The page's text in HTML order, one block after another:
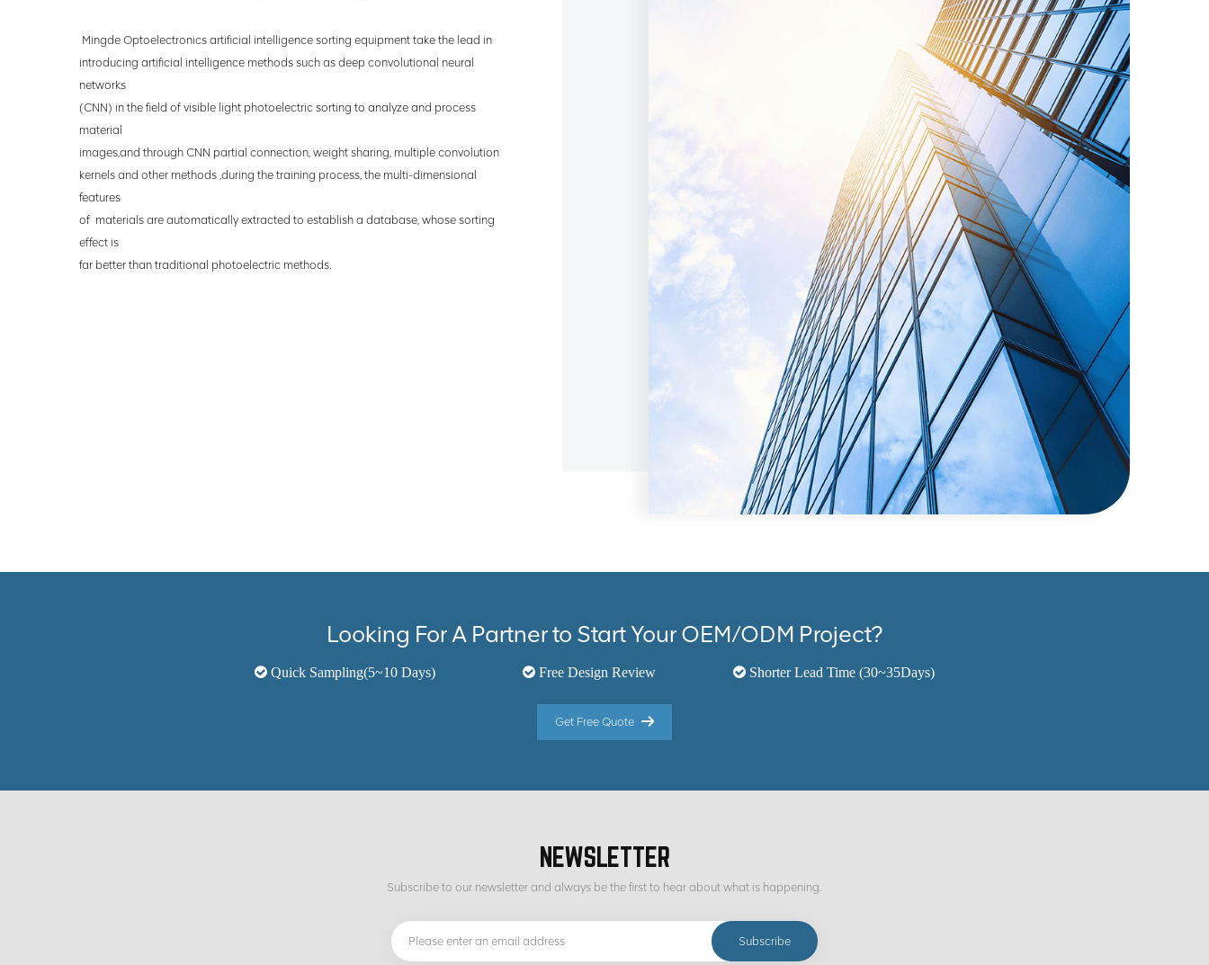
Mingde Optoelectronics artificial intelligence sorting equipment take the lead in
introducing artificial intelligence methods such as deep convolutional neural
networks
(CNN) in the field of visible light photoelectric sorting to analyze and process
material
images,and through CNN partial connection, weight sharing, multiple convolution
kernels and other methods ,during the training process, the multi-dimensional
features
of materials are automatically extracted to establish a database, whose sorting
effect is
far better than traditional photoelectric methods.
Looking For A Partner to Start Your OEM/ODM Project?
Quick Sampling(5~10 Days) Free Design Review Shorter Lead Time (30~35Days)
Get Free Quote
NEWSLETTER
Subscribe to our newsletter and always be the first to hear about what is happening.